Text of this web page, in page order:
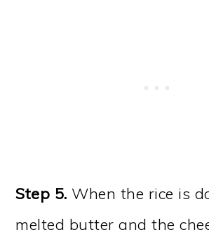
Step 5. When the rice is
melted butter and the